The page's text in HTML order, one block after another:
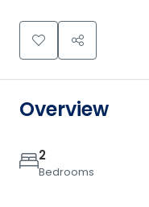
Overview
2
Bedrooms